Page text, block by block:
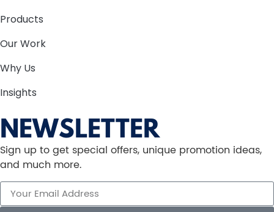
Products
Our Work
Why Us
Insights
NEWSLETTER
Sign up to get special offers, unique promotion ideas,
and much more.